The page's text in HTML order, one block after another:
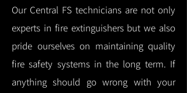
Our Central FS technicians are not only
experts in fire extinguishers but we also
pride ourselves on maintaining quality
fire safety systems in the long term. If
anything should go wrong with your